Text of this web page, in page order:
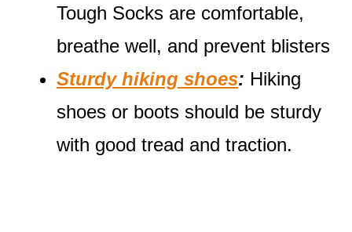
Tough Socks are comfortable,
breathe well, and prevent blisters
Sturdy hiking shoes: Hiking
shoes or boots should be sturdy
with good tread and traction.